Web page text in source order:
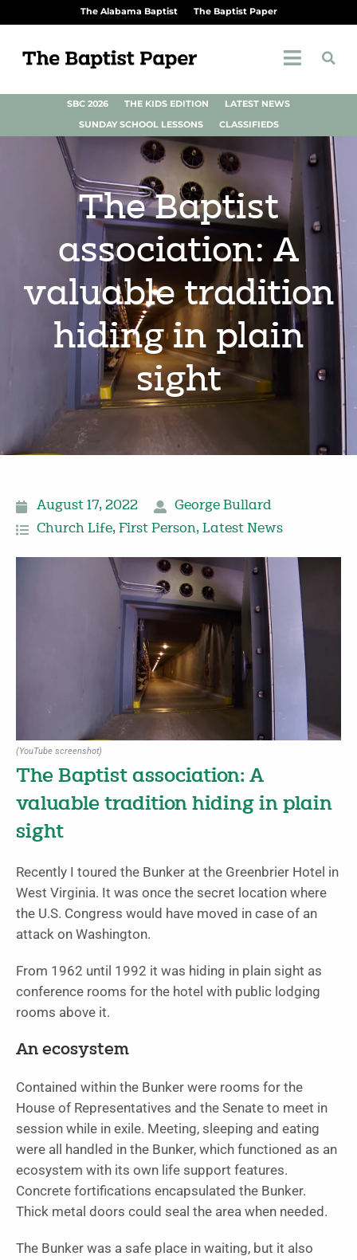
The Alabama Baptist The Baptist Paper
SBC 2026 THE KIDS EDITION
LATEST NEWS
SUNDAY SCHOOL LESSONS
CLASSIFIEDS
The Baptist
association: A
valuable tradition
hiding in plain
sight
August 17, 2022
George Bullard
Church Life, First Person, Latest News
(YouTube screenshot)
The Baptist association: A
valuable tradition hiding in plain
sight
Recently I toured the Bunker at the Greenbrier Hotel in
West Virginia. It was once the secret location where
the U.S. Congress would have moved in case of an
attack on Washington.
From 1962 until 1992 it was hiding in plain sight as
conference rooms for the hotel with public lodging
rooms above it.
An ecosystem
Contained within the Bunker were rooms for the
House of Representatives and the Senate to meet in
session while in exile. Meeting, sleeping and eating
were all handled in the Bunker, which functioned as an
ecosystem with its own life support features.
Concrete fortifications encapsulated the Bunker.
Thick metal doors could seal the area when needed.
The Bunker was a safe place in waiting, but it also